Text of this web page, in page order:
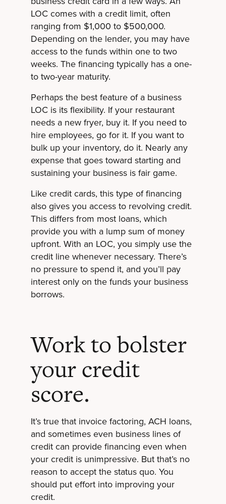
LOC comes with a credit limit, often
ranging from $1,000 to $500,000.
Depending on the lender, you may have
access to the funds within one to two
weeks. The financing typically has a one-
to two-year maturity.
Perhaps the best feature of a business
LOC is its flexibility. If your restaurant
needs a new fryer, buy it. If you need to
hire employees, go for it. If you want to
bulk up your inventory, do it. Nearly any
expense that goes toward starting and
sustaining your business is fair game.
Like credit cards, this type of financing
also gives you access to revolving credit.
This differs from most loans, which
provide you with a lump sum of money
upfront. With an LOC, you simply use the
credit line whenever necessary. There’s
no pressure to spend it, and you’ll pay
interest only on the funds your business
borrows.
Work to bolster
your credit
score.
It’s true that invoice factoring, ACH loans,
and sometimes even business lines of
credit can provide financing even when
your credit is unimpressive. But that’s no
reason to accept the status quo. You
should put effort into improving your
credit.